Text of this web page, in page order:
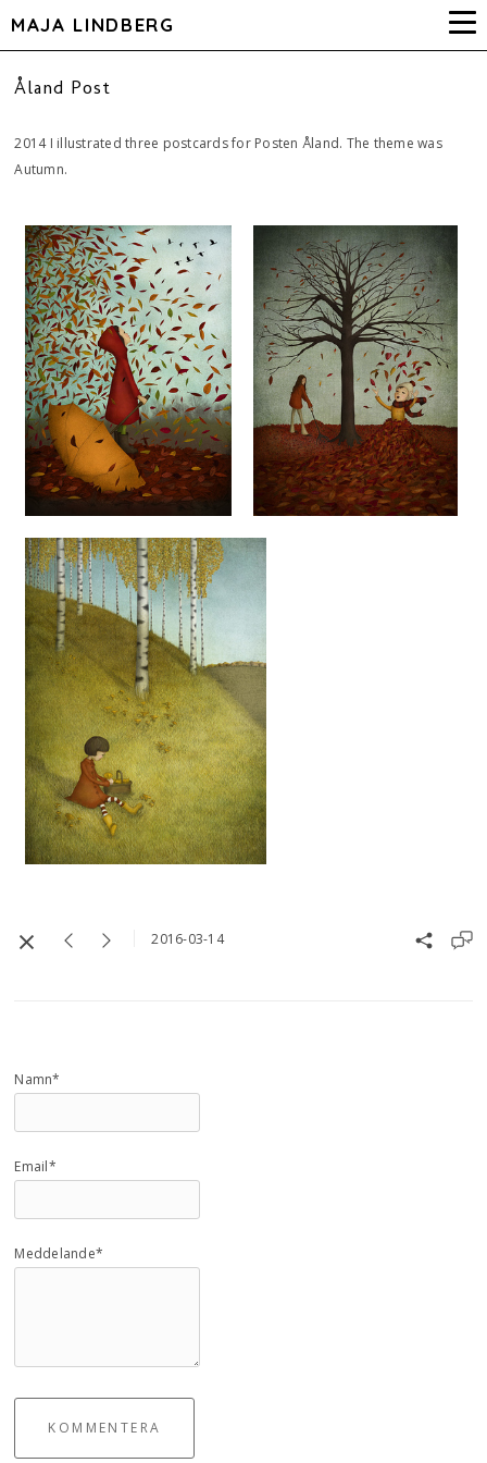
MAJA LINDBERG
Åland Post
2014 I illustrated three postcards for Posten Åland. The theme was
Autumn.
2016-03-14
Namn*
Email*
Meddelande*
KOMMENTERA